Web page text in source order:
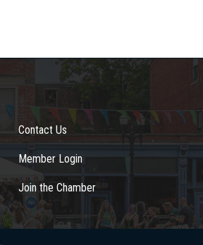
Contact Us
Member Login
Join the Chamber